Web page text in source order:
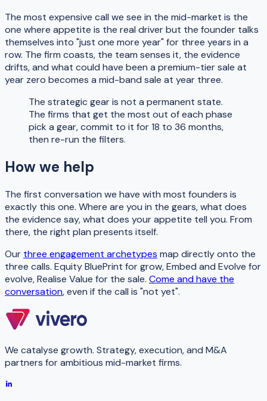
The most expensive call we see in the mid-market is the
one where appetite is the real driver but the founder talks
themselves into "just one more year" for three years in a
row. The firm coasts, the team senses it, the evidence
drifts, and what could have been a premium-tier sale at
year zero becomes a mid-band sale at year three.
The strategic gear is not a permanent state.
The firms that get the most out of each phase
pick a gear, commit to it for 18 to 36 months,
then re-run the filters.
How we help
The first conversation we have with most founders is
exactly this one. Where are you in the gears, what does
the evidence say, what does your appetite tell you. From
there, the right plan presents itself.
Our three engagement archetypes map directly onto the
three calls. Equity BluePrint for grow, Embed and Evolve for
evolve, Realise Value for the sale. Come and have the
conversation, even if the call is "not yet".
We catalyse growth. Strategy, execution, and M&A
partners for ambitious mid-market firms.